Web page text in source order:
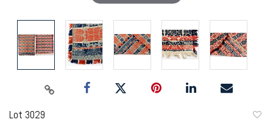
Lot 3029